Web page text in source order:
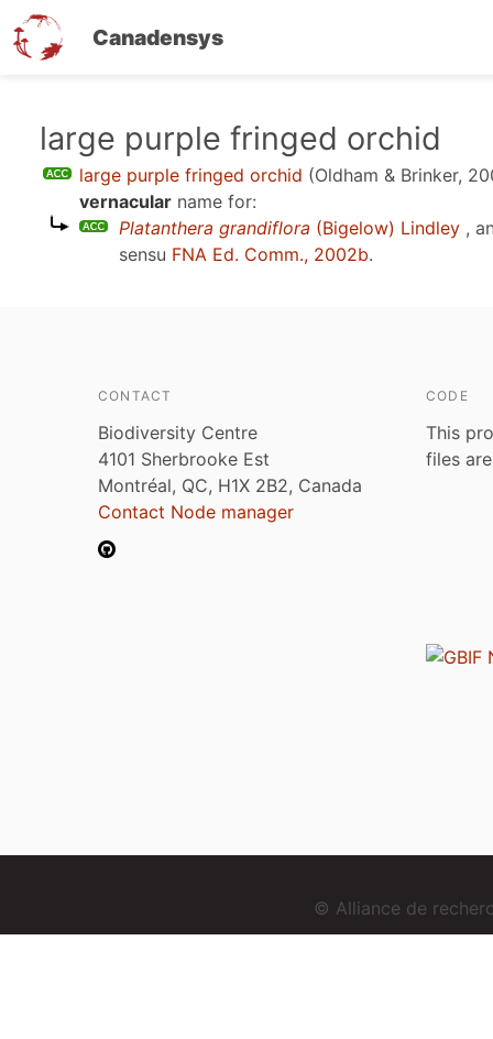
Canadensys
large purple fringed orchid
large purple fringed orchid (Oldham & Brinker,
vernacular name for:
Platanthera grandiflora (Bigelow) Lindley ,
sensu FNA Ed. Comm., 2002b.
CONTACT
Biodiversity Centre
4101 Sherbrooke Est
Montréal, QC, H1X 2B2, Canada
Contact Node manager
CODE
This
files
© Alliance de